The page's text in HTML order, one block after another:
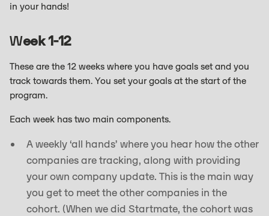
in your hands!
WEek 1-12
These are the 12 weeks where you have goals set and you
track towards them. You set your goals at the start of the
program.
Each week has two main components.
A weekly ‘all hands’ where you hear how the other
companies are tracking, along with providing
your own company update. This is the main way
you get to meet the other companies in the
cohort. (When we did Startmate, the cohort was